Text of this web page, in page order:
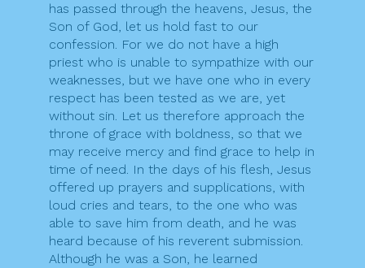
has passed through the heavens, Jesus, the
Son of God, let us hold fast to our
confession. For we do not have a high
priest who is unable to sympathize with our
weaknesses, but we have one who in every
respect has been tested as we are, yet
without sin. Let us therefore approach the
throne of grace with boldness, so that we
may receive mercy and find grace to help in
time of need. In the days of his flesh, Jesus
offered up prayers and supplications, with
loud cries and tears, to the one who was
able to save him from death, and he was
heard because of his reverent submission.
Although he was a Son, he learned